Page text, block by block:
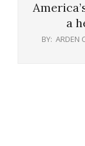
a
BY: ARDEN